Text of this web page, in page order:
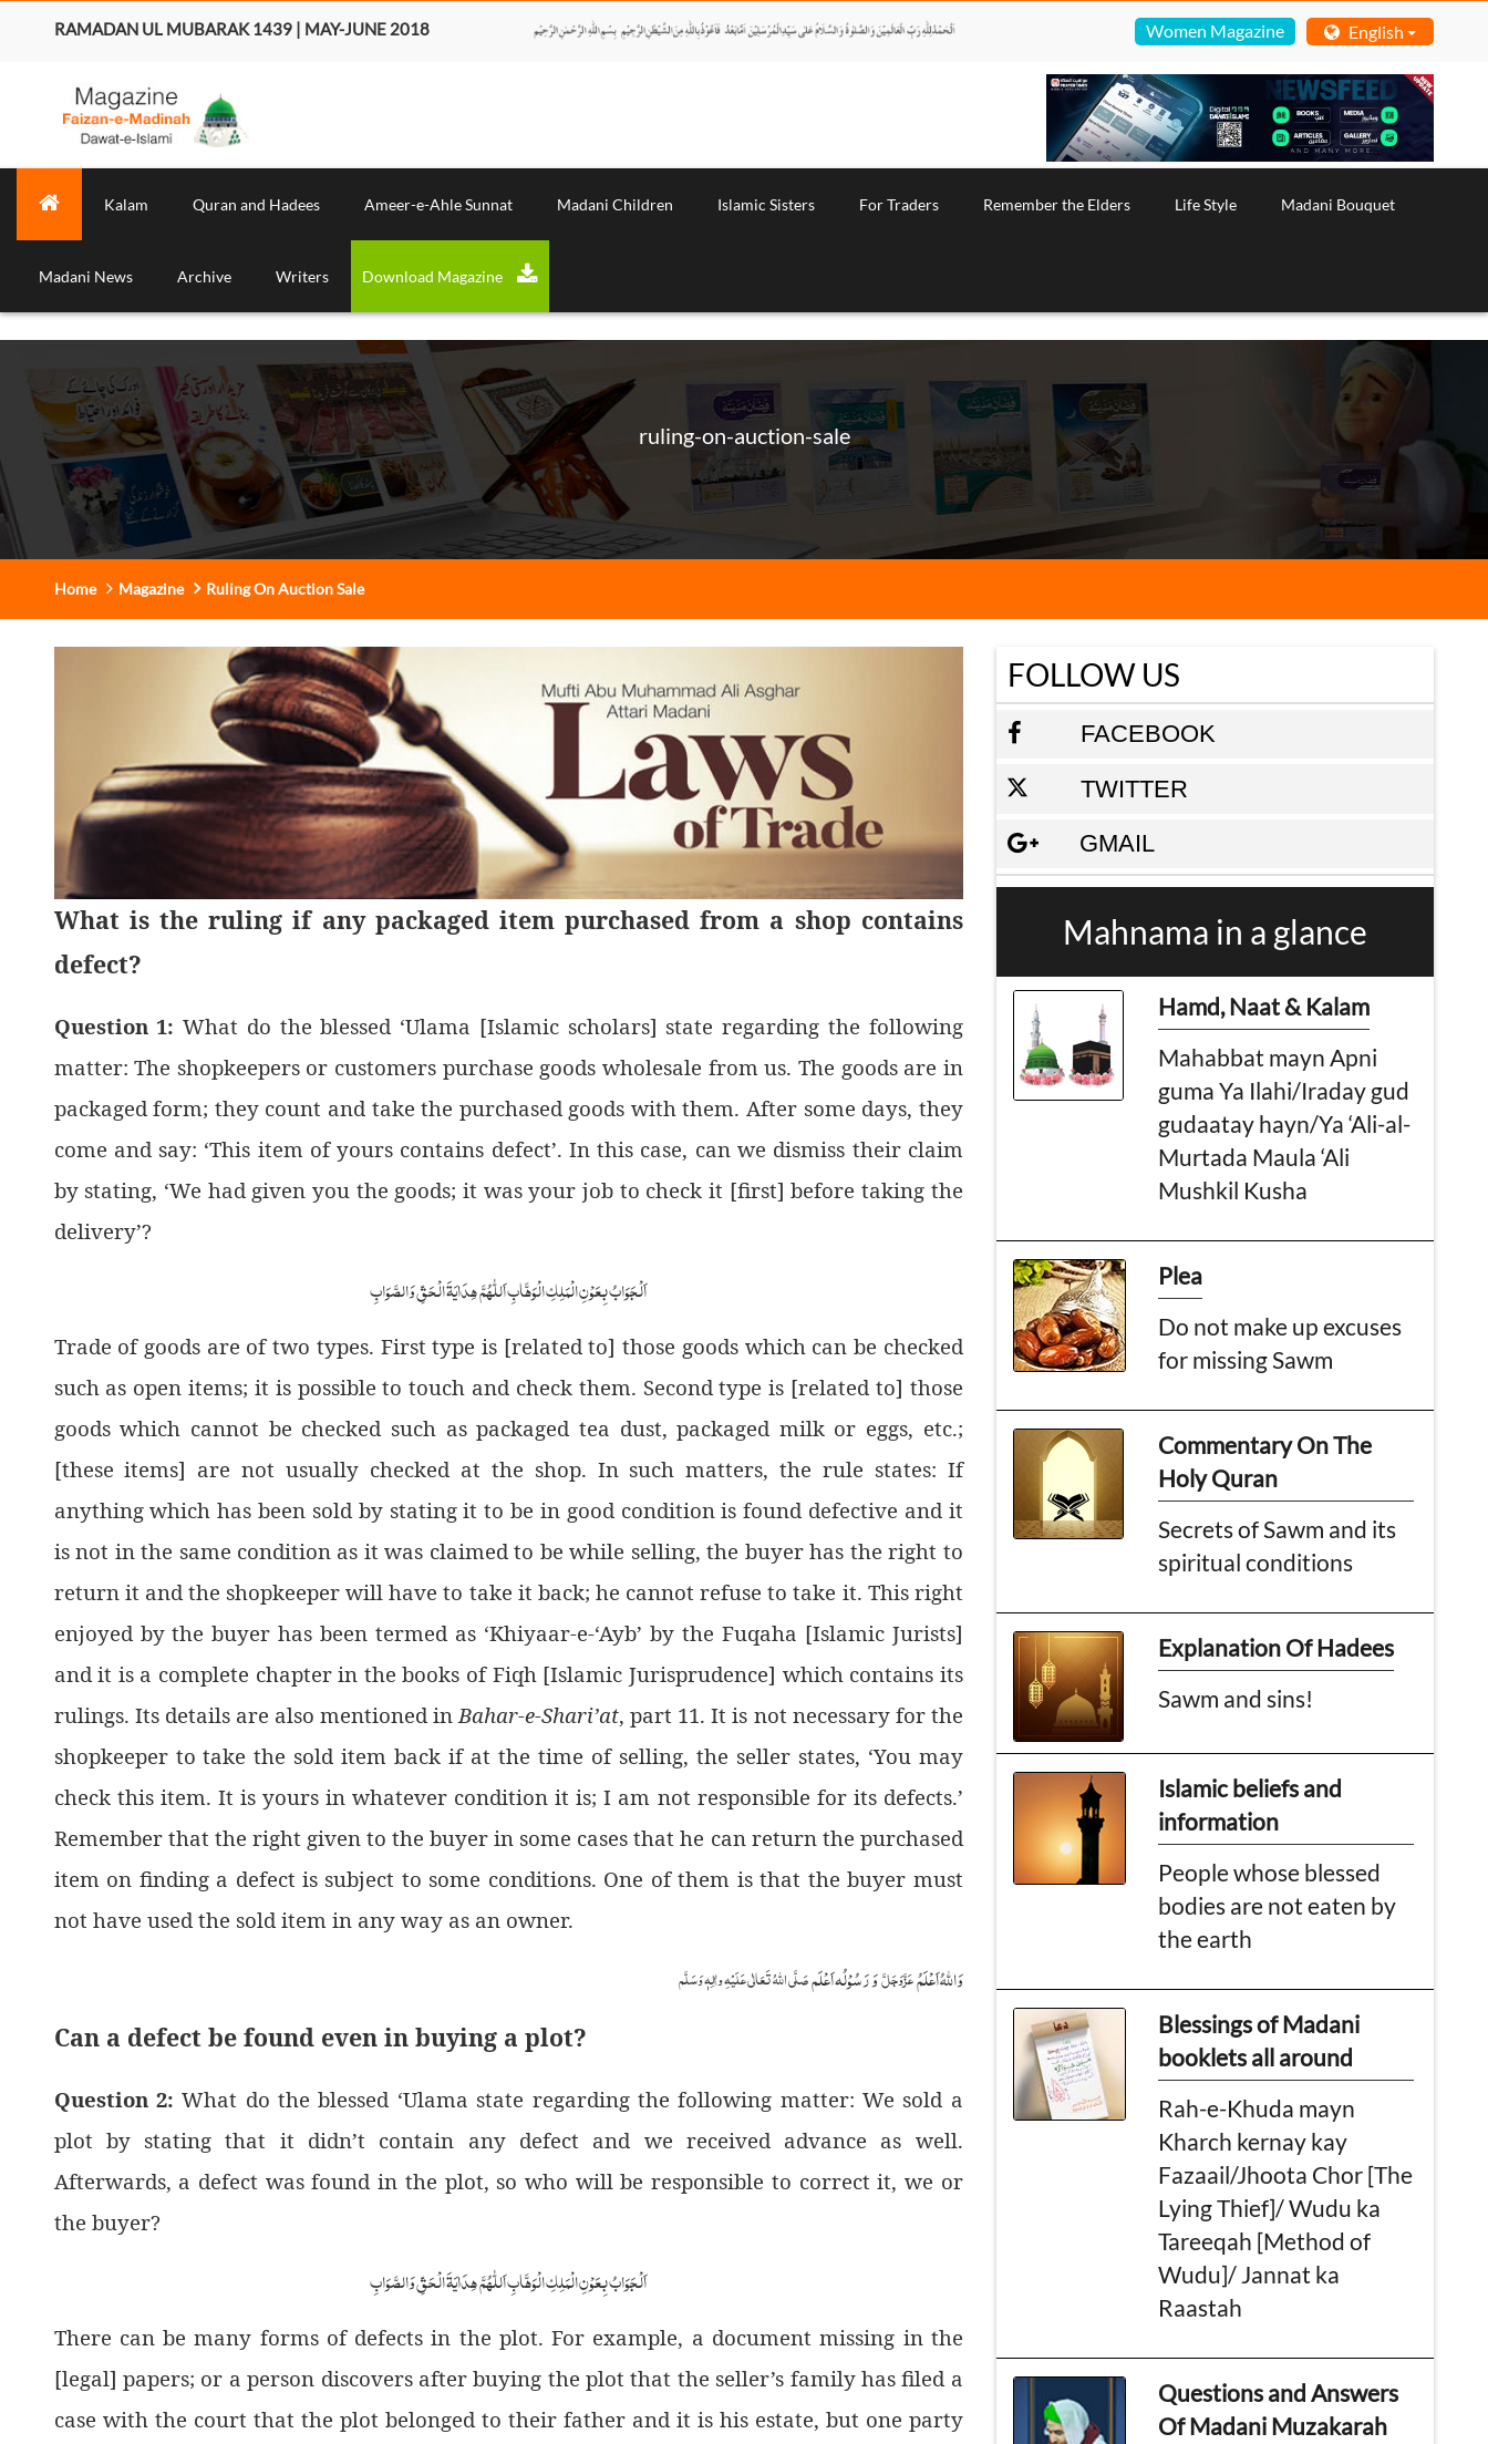
RAMADAN UL MUBARAK 1439 | MAY-JUNE 2018 Women Magazine English
Kalam Quran and Hadees Ameer-e-Ahle Sunnat Madani Children Islamic Sisters For Traders Remember the Elders Life Style Madani Bouquet
Madani News Archive Writers
ruling-on-auction-sale
Home Magazine Ruling On Auction Sale
What is the ruling if any packaged item purchased from a shop contains
defect?
Question 1: What do the blessed ‘Ulama [Islamic scholars] state regarding the following
matter: The shopkeepers or customers purchase goods wholesale from us. The goods are in
packaged form; they count and take the purchased goods with them. After some days, they
come and say: ‘This item of yours contains defect’. In this case, can we dismiss their claim
by stating, ‘We had given you the goods; it was your job to check it [first] before taking the
delivery’?
اَلْجَوَابُ بِعَوْنِ الْمَلِکِ الْوَھَّابِ اَللّٰھُمَّ ھِدَایَۃَ الْحَقِّ وَالصَّوَابِ
Trade of goods are of two types. First type is [related to] those goods which can be checked
such as open items; it is possible to touch and check them. Second type is [related to] those
goods which cannot be checked such as packaged tea dust, packaged milk or eggs, etc.;
[these items] are not usually checked at the shop. In such matters, the rule states: If
anything which has been sold by stating it to be in good condition is found defective and it
is not in the same condition as it was claimed to be while selling, the buyer has the right to
return it and the shopkeeper will have to take it back; he cannot refuse to take it. This right
enjoyed by the buyer has been termed as ‘Khiyaar-e-‘Ayb’ by the Fuqaha [Islamic Jurists]
and it is a complete chapter in the books of Fiqh [Islamic Jurisprudence] which contains its
rulings. Its details are also mentioned in Bahar-e-Shari’at, part 11. It is not necessary for the
shopkeeper to take the sold item back if at the time of selling, the seller states, ‘You may
check this item. It is yours in whatever condition it is; I am not responsible for its defects.’
Remember that the right given to the buyer in some cases that he can return the purchased
item on finding a defect is subject to some conditions. One of them is that the buyer must
not have used the sold item in any way as an owner.
وَاللہُ اَعْلَمُعَزَّوَجَلَّوَ رَسُوْلُہ اَعْلَمصَلَّی اللّٰہُ تَعَالٰی عَلَیْہِ واٰلِہٖ وَسَلَّم
Can a defect be found even in buying a plot?
Question 2: What do the blessed ‘Ulama state regarding the following matter: We sold a
plot by stating that it didn’t contain any defect and we received advance as well.
Afterwards, a defect was found in the plot, so who will be responsible to correct it, we or
the buyer?
اَلْجَوَابُ بِعَوْنِ الْمَلِکِ الْوَھَّابِ اَللّٰھُمَّ ھِدَایَۃَ الْحَقِّ وَالصَّوَابِ
There can be many forms of defects in the plot. For example, a document missing in the
[legal] papers; or a person discovers after buying the plot that the seller’s family has filed a
case with the court that the plot belonged to their father and it is his estate, but one party
FOLLOW US
FACEBOOK
TWITTER
GMAIL
Mahnama in a glance
Hamd, Naat & Kalam
Mahabbat mayn Apni
guma Ya Ilahi/Iraday gud
gudaatay hayn/Ya ‘Ali-al-
Murtada Maula ‘Ali
Mushkil Kusha
Plea
Do not make up excuses
for missing Sawm
Commentary On The
Holy Quran
Secrets of Sawm and its
spiritual conditions
Explanation Of Hadees
Sawm and sins!
Islamic beliefs and
information
People whose blessed
bodies are not eaten by
the earth
Blessings of Madani
booklets all around
Rah-e-Khuda mayn
Kharch kernay kay
Fazaail/Jhoota Chor [The
Lying Thief]/ Wudu ka
Tareeqah [Method of
Wudu]/ Jannat ka
Raastah
Questions and Answers
Of Madani Muzakarah